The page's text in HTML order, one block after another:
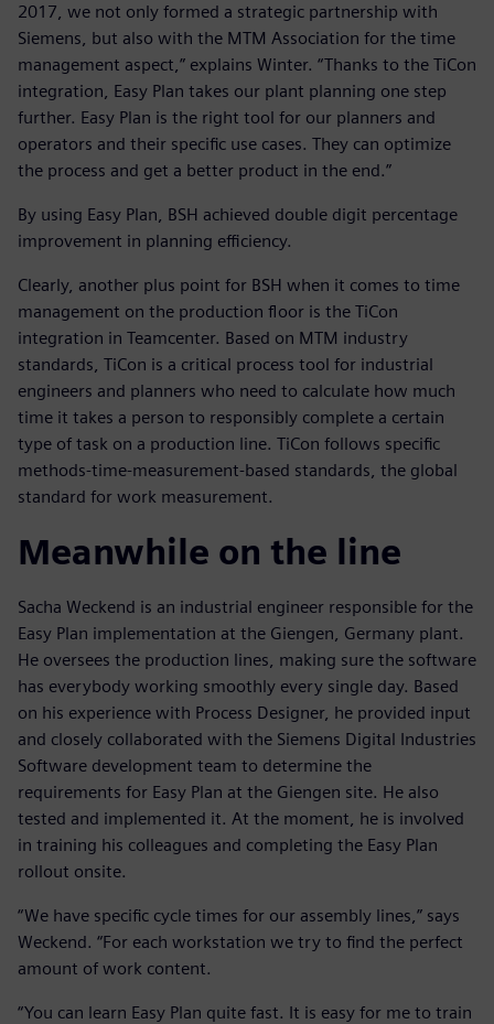
2017, we not only formed a strategic partnership with
Siemens, but also with the MTM Association for the time
management aspect,” explains Winter. “Thanks to the TiCon
integration, Easy Plan takes our plant planning one step
further. Easy Plan is the right tool for our planners and
operators and their specific use cases. They can optimize
the process and get a better product in the end.”
By using Easy Plan, BSH achieved double digit percentage
improvement in planning efficiency.
Clearly, another plus point for BSH when it comes to time
management on the production floor is the TiCon
integration in Teamcenter. Based on MTM industry
standards, TiCon is a critical process tool for industrial
engineers and planners who need to calculate how much
time it takes a person to responsibly complete a certain
type of task on a production line. TiCon follows specific
methods-time-measurement-based standards, the global
standard for work measurement.
Meanwhile on the line
Sacha Weckend is an industrial engineer responsible for the
Easy Plan implementation at the Giengen, Germany plant.
He oversees the production lines, making sure the software
has everybody working smoothly every single day. Based
on his experience with Process Designer, he provided input
and closely collaborated with the Siemens Digital Industries
Software development team to determine the
requirements for Easy Plan at the Giengen site. He also
tested and implemented it. At the moment, he is involved
in training his colleagues and completing the Easy Plan
rollout onsite.
“We have specific cycle times for our assembly lines,” says
Weckend. “For each workstation we try to find the perfect
amount of work content.
“You can learn Easy Plan quite fast. It is easy for me to train